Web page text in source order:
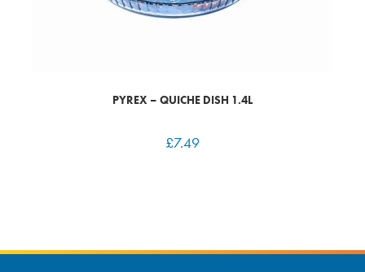
PYREX – QUICHE DISH 1.4L
£7.49